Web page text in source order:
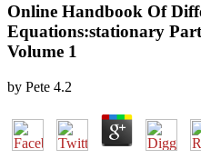
Online Handbook Of
Equations:stationary
Volume 1
by Pete 4.2